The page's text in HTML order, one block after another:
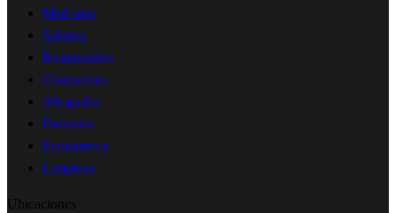
Med spas
Salones
Restaurantes
Contractors
Abogados
Dentistas
Ecommerce
Limpieza
Ubicaciones